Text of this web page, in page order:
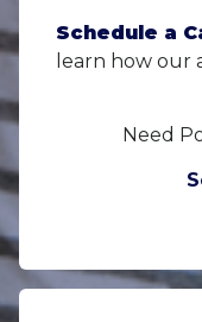
Schedule a
learn how our
Need